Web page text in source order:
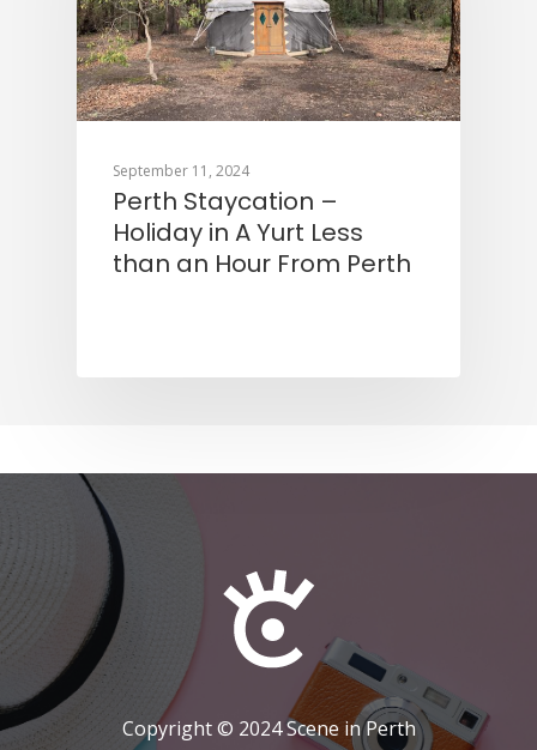
September 11, 2024
Perth Staycation –
Holiday in A Yurt Less
than an Hour From Perth
Copyright © 2024 Scene in Perth